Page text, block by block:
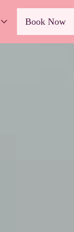
Book Now